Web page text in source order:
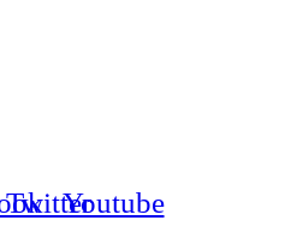
TwitterYoutube